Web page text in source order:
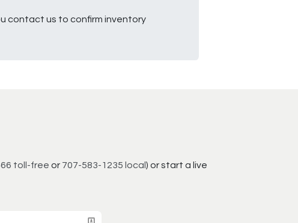
contact us to confirm inventory
toll-free or 707-583-1235 local ) or start a live